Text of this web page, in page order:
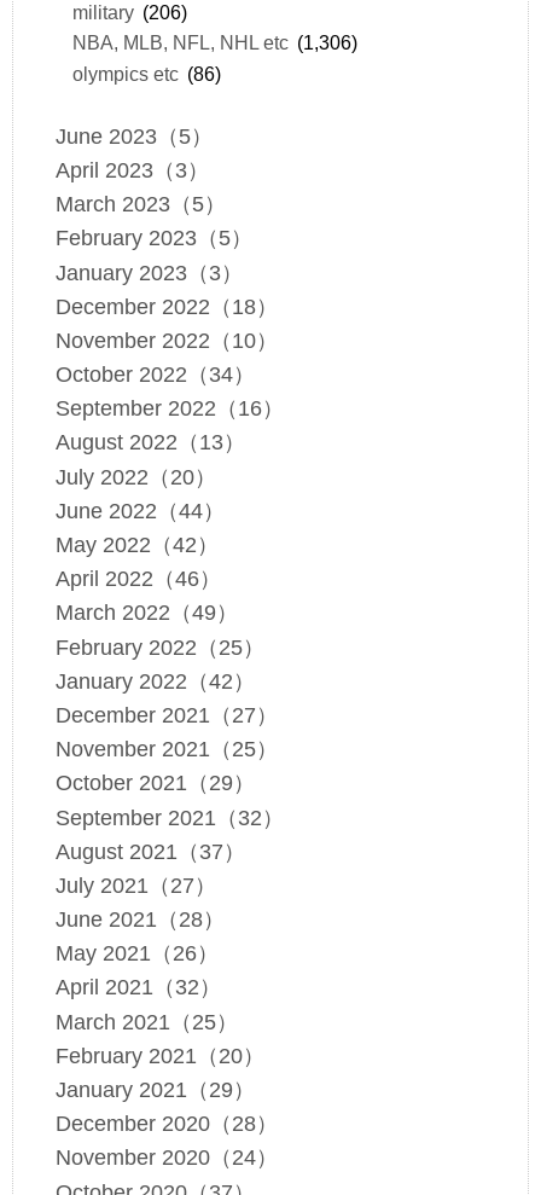
military (206)
NBA, MLB, NFL, NHL etc (1,306)
olympics etc (86)
June 2023（5）
April 2023（3）
March 2023（5）
February 2023（5）
January 2023（3）
December 2022（18）
November 2022（10）
October 2022（34）
September 2022（16）
August 2022（13）
July 2022（20）
June 2022（44）
May 2022（42）
April 2022（46）
March 2022（49）
February 2022（25）
January 2022（42）
December 2021（27）
November 2021（25）
October 2021（29）
September 2021（32）
August 2021（37）
July 2021（27）
June 2021（28）
May 2021（26）
April 2021（32）
March 2021（25）
February 2021（20）
January 2021（29）
December 2020（28）
November 2020（24）